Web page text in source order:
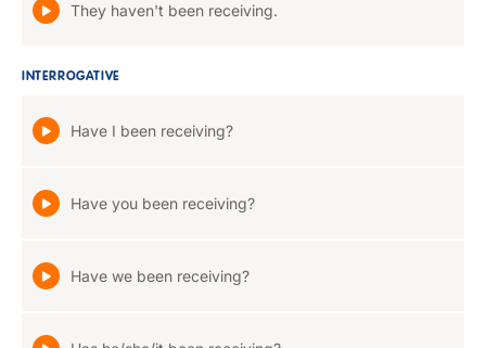
They haven't been receiving.
INTERROGATIVE
Have I been receiving?
Have you been receiving?
Have we been receiving?